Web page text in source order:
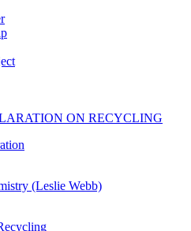
ON RECYCLING
(Leslie Webb)